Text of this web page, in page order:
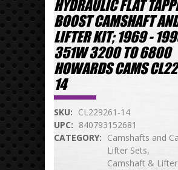
HYDRAULIC FLAT
BOOST CAMSHAFT
LIFTER KIT; 1969 -
351W 3200 TO 6800
HOWARDS CAMS
14
SKU: CL229261-14
UPC: 840793152681
CATEGORY: Camshafts and
Lifter Sets
Camshaft &